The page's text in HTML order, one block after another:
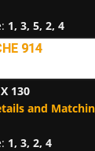
1, 3, 5, 2, 4
914
130
and
1, 3, 2, 4